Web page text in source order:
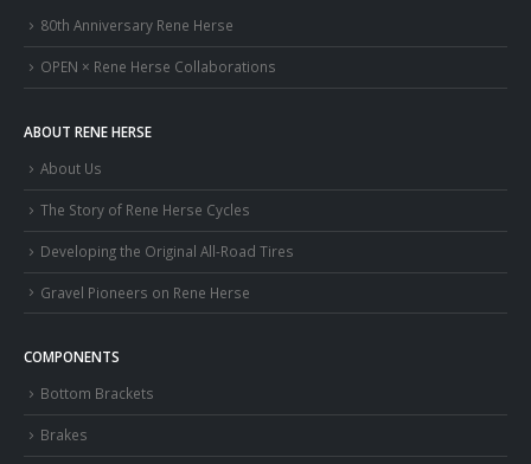
80th Anniversary Rene Herse
OPEN × Rene Herse Collaborations
ABOUT RENE HERSE
About Us
The Story of Rene Herse Cycles
Developing the Original All-Road Tires
Gravel Pioneers on Rene Herse
COMPONENTS
Bottom Brackets
Brakes